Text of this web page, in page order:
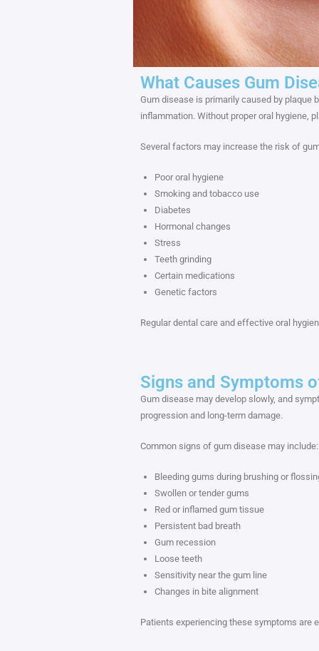
What Causes Gum
Gum disease is primarily caused by plaque
inflammation. Without proper oral hygiene,
Several factors may increase the risk of
Poor oral hygiene
Smoking and tobacco use
Diabetes
Hormonal changes
Stress
Teeth grinding
Certain medications
Genetic factors
Regular dental care and effective oral
Signs and Symptoms
Gum disease may develop slowly, and
progression and long-term damage.
Common signs of gum disease may include:
Bleeding gums during brushing or
Swollen or tender gums
Red or inflamed gum tissue
Persistent bad breath
Gum recession
Loose teeth
Sensitivity near the gum line
Changes in bite alignment
Patients experiencing these symptoms are